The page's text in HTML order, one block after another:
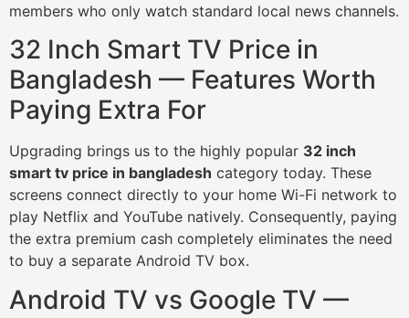
members who only watch standard local news channels.
32 Inch Smart TV Price in
Bangladesh — Features Worth
Paying Extra For
Upgrading brings us to the highly popular 32 inch
smart tv price in bangladesh category today. These
screens connect directly to your home Wi-Fi network to
play Netflix and YouTube natively. Consequently, paying
the extra premium cash completely eliminates the need
to buy a separate Android TV box.
Android TV vs Google TV —